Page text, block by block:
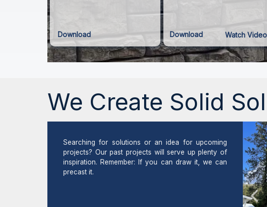
Download Watch Video
Download
We Create Solid
Searching for solutions or an idea for upcoming
projects? Our past projects will serve up plenty of
inspiration. Remember: If you can draw it, we can
precast it.